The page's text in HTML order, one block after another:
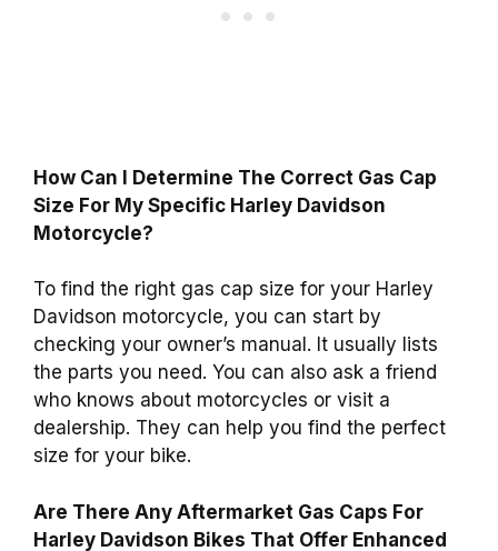
How Can I Determine The Correct Gas Cap
Size For My Specific Harley Davidson
Motorcycle?
To find the right gas cap size for your Harley
Davidson motorcycle, you can start by
checking your owner’s manual. It usually lists
the parts you need. You can also ask a friend
who knows about motorcycles or visit a
dealership. They can help you find the perfect
size for your bike.
Are There Any Aftermarket Gas Caps For
Harley Davidson Bikes That Offer Enhanced